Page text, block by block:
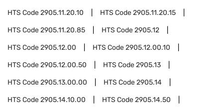
HTS Code2905.11.20.10 HTS Code2905.11.20.15
HTS Code2905.11.20.85 HTS Code2905.12
HTS Code2905.12.00 HTS Code2905.12.00.10
HTS Code2905.12.00.50 HTS Code2905.13
HTS Code2905.13.00.00 HTS Code2905.14
HTS Code2905.14.10.00 HTS Code2905.14.50